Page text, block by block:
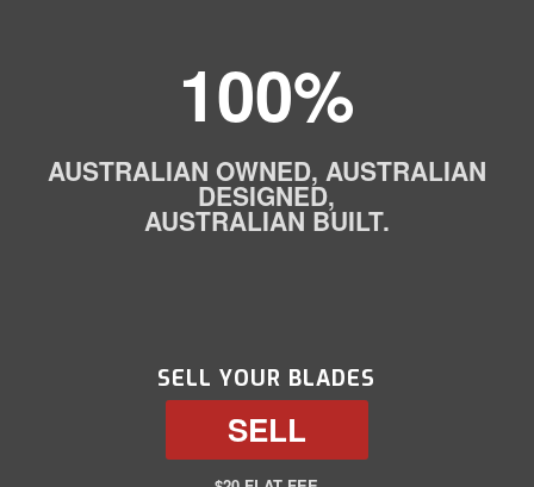
100%
AUSTRALIAN OWNED, AUSTRALIAN
DESIGNED,
AUSTRALIAN BUILT.
SELL YOUR BLADES
SELL